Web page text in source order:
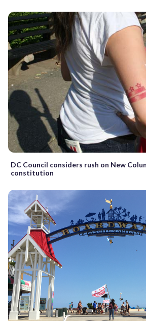
DC Council considers rush on New
constitution